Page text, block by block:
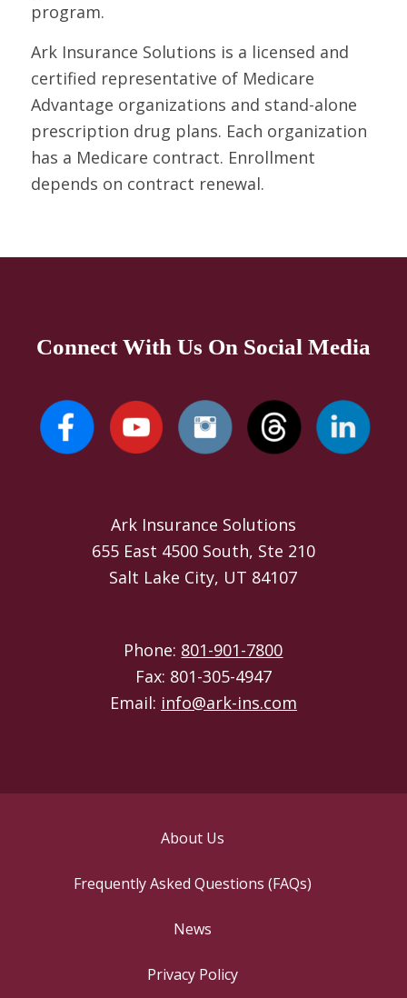
program.
Ark Insurance Solutions is a licensed and
certified representative of Medicare
Advantage organizations and stand-alone
prescription drug plans. Each organization
has a Medicare contract. Enrollment
depends on contract renewal.
Connect With Us On Social Media
Ark Insurance Solutions
655 East 4500 South, Ste 210
Salt Lake City, UT 84107
Phone: 801-901-7800
Fax: 801-305-4947
Email: info@ark-ins.com
About Us
Frequently Asked Questions (FAQs)
News
Privacy Policy